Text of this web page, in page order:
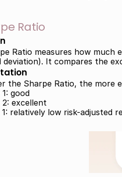
Ratio
Ratio measures how
deviation). It compares the
the Sharpe Ratio, the
good
2: excellent
1: relatively low risk-adjusted